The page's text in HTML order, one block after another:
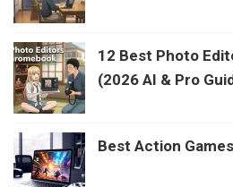
12 Best Photo
(2026 AI & Pro
Best Action